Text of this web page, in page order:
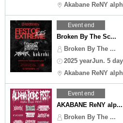
Akabane ReNY
Event end
Broken By The Sc...
Broken By The ...
2025 yearJun. 5
Akabane ReNY
Event end
AKABANE ReNY alp...
Broken By The ...